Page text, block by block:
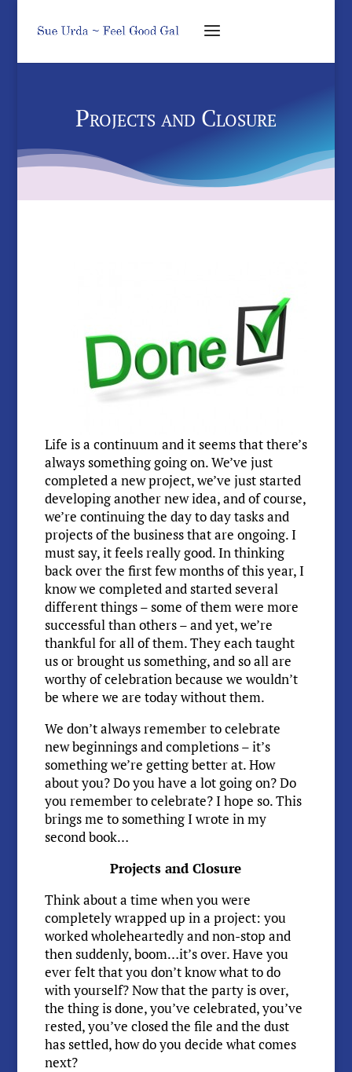
Projects and Closure
Life is a continuum and it seems that there’s
always something going on. We’ve just
completed a new project, we’ve just started
developing another new idea, and of course,
we’re continuing the day to day tasks and
projects of the business that are ongoing. I
must say, it feels really good. In thinking
back over the first few months of this year, I
know we completed and started several
different things – some of them were more
successful than others – and yet, we’re
thankful for all of them. They each taught
us or brought us something, and so all are
worthy of celebration because we wouldn’t
be where we are today without them.
We don’t always remember to celebrate
new beginnings and completions – it’s
something we’re getting better at. How
about you? Do you have a lot going on? Do
you remember to celebrate? I hope so. This
brings me to something I wrote in my
second book…
Projects and Closure
Think about a time when you were
completely wrapped up in a project: you
worked wholeheartedly and non-stop and
then suddenly, boom…it’s over. Have you
ever felt that you don’t know what to do
with yourself? Now that the party is over,
the thing is done, you’ve celebrated, you’ve
rested, you’ve closed the file and the dust
has settled, how do you decide what comes
next?